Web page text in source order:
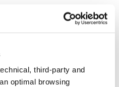
third-party and
optimal browsing
parties to allow them to
and other activities on
to perform their tasks,
to process personal data in
laws.